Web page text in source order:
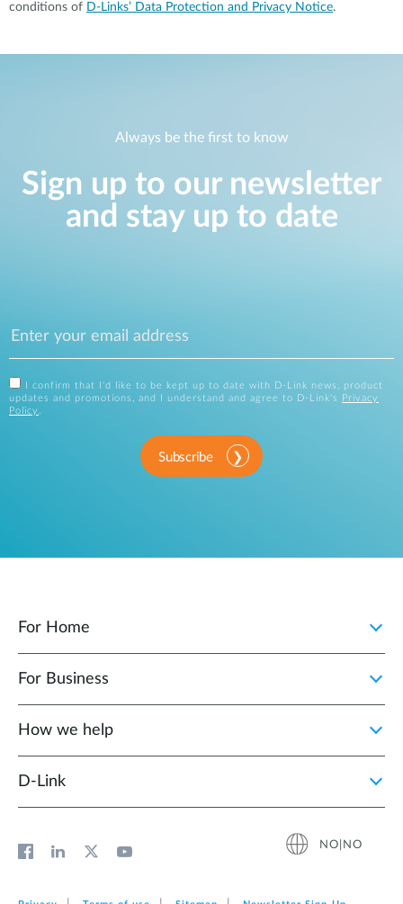
conditions of D-Links’ Data Protection and Privacy Notice.
Always be the first to know
Sign up to our newsletter
and stay up to date
I confirm that I'd like to be kept up to date with D-Link news, product
updates and promotions, and I understand and agree to D-Link's
Privacy
Policy .
Subscribe
For Home
For Business
How we help
D‑Link
NO|NO